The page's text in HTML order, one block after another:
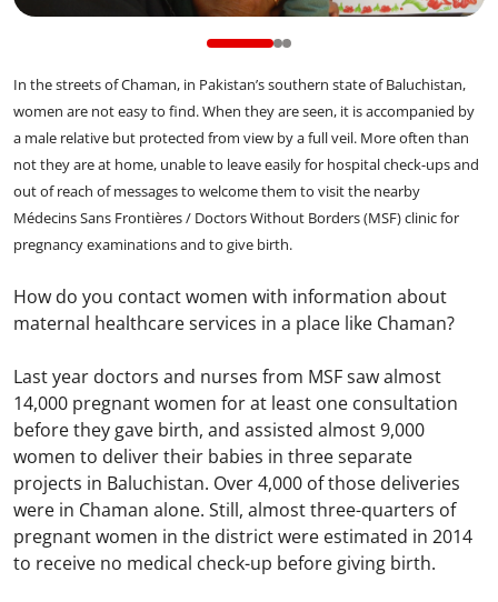
In the streets of Chaman, in Pakistan’s southern state of Baluchistan,
women are not easy to find. When they are seen, it is accompanied by
a male relative but protected from view by a full veil. More often than
not they are at home, unable to leave easily for hospital check-ups and
out of reach of messages to welcome them to visit the nearby
Médecins Sans Frontières / Doctors Without Borders (MSF) clinic for
pregnancy examinations and to give birth.
How do you contact women with information about
maternal healthcare services in a place like Chaman?
Last year doctors and nurses from MSF saw almost
14,000 pregnant women for at least one consultation
before they gave birth, and assisted almost 9,000
women to deliver their babies in three separate
projects in Baluchistan. Over 4,000 of those deliveries
were in Chaman alone. Still, almost three-quarters of
pregnant women in the district were estimated in 2014
to receive no medical check-up before giving birth.